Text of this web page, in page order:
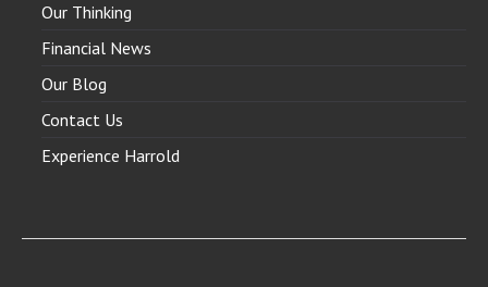
Our Thinking
Financial News
Our Blog
Contact Us
Experience Harrold